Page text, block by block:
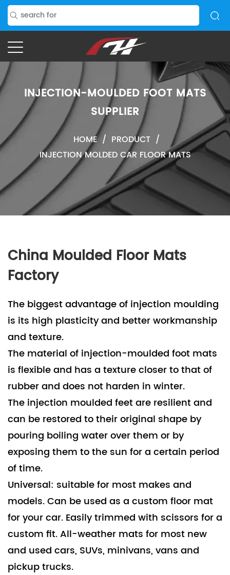
INJECTION-MOULDED FOOT MATS
SUPPLIER
HOME/ PRODUCT /
INJECTION MOLDED CAR FLOOR MATS
China Moulded Floor Mats
Factory
The biggest advantage of injection moulding
is its high plasticity and better workmanship
and texture.
The material of injection-moulded foot mats
is flexible and has a texture closer to that of
rubber and does not harden in winter.
The injection moulded feet are resilient and
can be restored to their original shape by
pouring boiling water over them or by
exposing them to the sun for a certain period
of time.
Universal: suitable for most makes and
models. Can be used as a custom floor mat
for your car. Easily trimmed with scissors for a
custom fit. All-weather mats for most new
and used cars, SUVs, minivans, vans and
pickup trucks.